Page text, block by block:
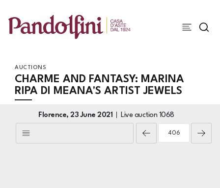
AUCTIONS
CHARME AND FANTASY: MARINA
RIPA DI MEANA'S ARTIST JEWELS
Florence,23 June 2021 Live auction 1068